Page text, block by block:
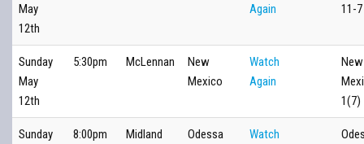
May
12th
Again
11-7
Sunday
May
12th
5:30pm McLennan
New
Mexico
Watch
Again
New
1(7)
Sunday
8:00pm Midland Odessa
Watch